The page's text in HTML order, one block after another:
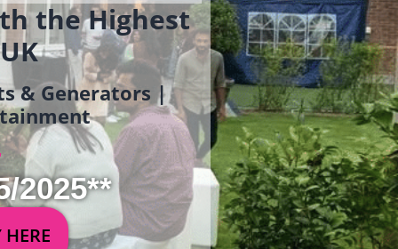
the Highest
& Generators |
2025**